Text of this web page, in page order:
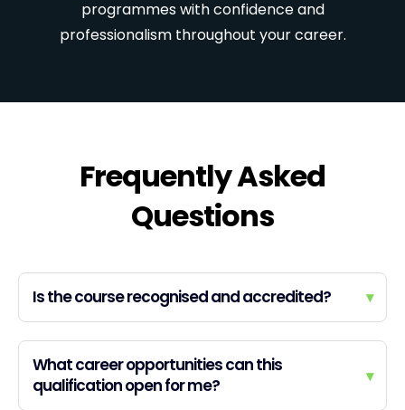
programmes with confidence and
professionalism throughout your career.
Frequently Asked
Questions
Is the course recognised and accredited? ▾
What career opportunities can this
qualification open for me?
▾